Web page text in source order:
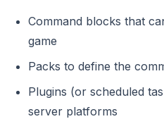
Command blocks that
game
Packs to define the
Plugins (or scheduled
server platforms